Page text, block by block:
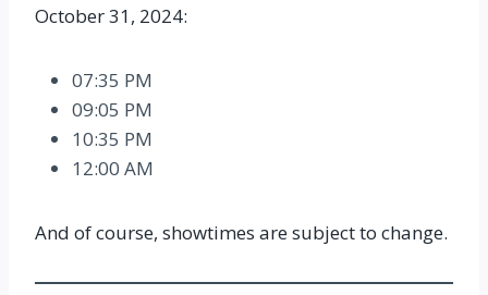
October 31, 2024:
07:35 PM
09:05 PM
10:35 PM
12:00 AM
And of course, showtimes are subject to change.